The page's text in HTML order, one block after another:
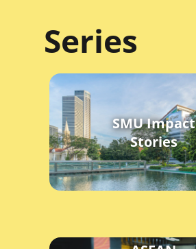
Series
SMU Impact
Stories